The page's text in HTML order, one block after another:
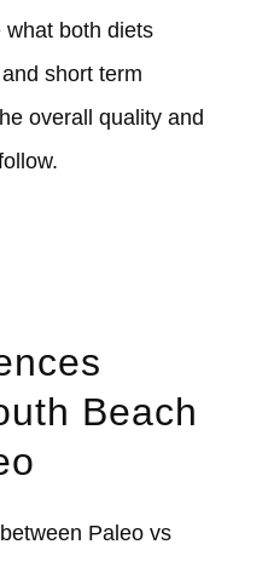
what both diets
short term
overall quality and
Beach
Paleo vs